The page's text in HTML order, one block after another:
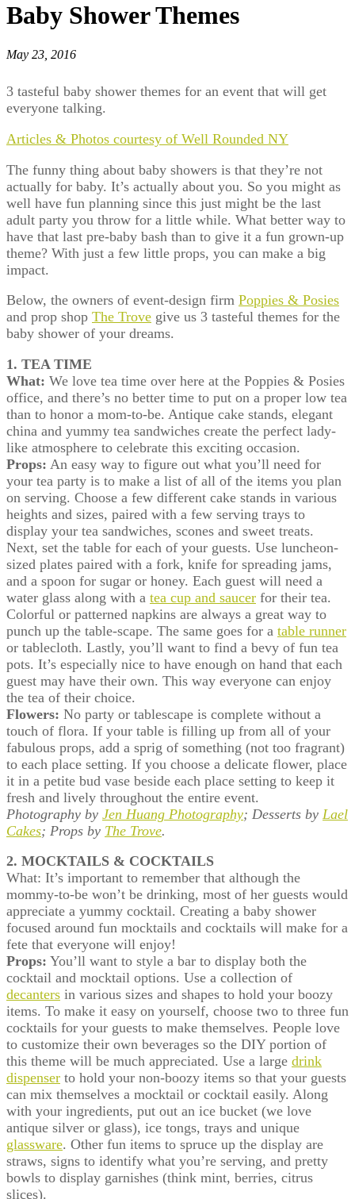
Baby Shower Themes
May 23, 2016
3 tasteful baby shower themes for an event that will get
everyone talking.
Articles & Photos courtesy of Well Rounded NY
The funny thing about baby showers is that they’re not
actually for baby. It’s actually about you. So you might as
well have fun planning since this just might be the last
adult party you throw for a little while. What better way to
have that last pre-baby bash than to give it a fun grown-up
theme? With just a few little props, you can make a big
impact.
Below, the owners of event-design firm Poppies & Posies
and prop shop The Trove give us 3 tasteful themes for the
baby shower of your dreams.
1. TEA TIME
What: We love tea time over here at the Poppies & Posies
office, and there’s no better time to put on a proper low tea
than to honor a mom-to-be. Antique cake stands, elegant
china and yummy tea sandwiches create the perfect lady-
like atmosphere to celebrate this exciting occasion.
Props: An easy way to figure out what you’ll need for
your tea party is to make a list of all of the items you plan
on serving. Choose a few different cake stands in various
heights and sizes, paired with a few serving trays to
display your tea sandwiches, scones and sweet treats.
Next, set the table for each of your guests. Use luncheon-
sized plates paired with a fork, knife for spreading jams,
and a spoon for sugar or honey. Each guest will need a
water glass along with a tea cup and saucer for their tea.
Colorful or patterned napkins are always a great way to
punch up the table-scape. The same goes for a table runner
or tablecloth. Lastly, you’ll want to find a bevy of fun tea
pots. It’s especially nice to have enough on hand that each
guest may have their own. This way everyone can enjoy
the tea of their choice.
Flowers: No party or tablescape is complete without a
touch of flora. If your table is filling up from all of your
fabulous props, add a sprig of something (not too fragrant)
to each place setting. If you choose a delicate flower, place
it in a petite bud vase beside each place setting to keep it
fresh and lively throughout the entire event.
Photography by Jen Huang Photography; Desserts by Lael
Cakes; Props by The Trove.
2. MOCKTAILS & COCKTAILS
What: It’s important to remember that although the
mommy-to-be won’t be drinking, most of her guests would
appreciate a yummy cocktail. Creating a baby shower
focused around fun mocktails and cocktails will make for a
fete that everyone will enjoy!
Props: You’ll want to style a bar to display both the
cocktail and mocktail options. Use a collection of
decanters in various sizes and shapes to hold your boozy
items. To make it easy on yourself, choose two to three fun
cocktails for your guests to make themselves. People love
to customize their own beverages so the DIY portion of
this theme will be much appreciated. Use a large drink
dispenser to hold your non-boozy items so that your guests
can mix themselves a mocktail or cocktail easily. Along
with your ingredients, put out an ice bucket (we love
antique silver or glass), ice tongs, trays and unique
glassware. Other fun items to spruce up the display are
straws, signs to identify what you’re serving, and pretty
bowls to display garnishes (think mint, berries, citrus
slices).